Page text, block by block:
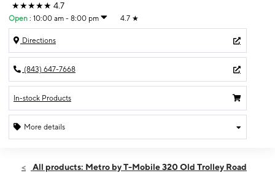
★★★★★ 4.7
Open : 10:00 am - 8:00 pm 4.7 ★
Directions
(843) 647-7668
In-stock Products
More details
Fri:10:00 am - 8:00 pm
All products: Metro by T-Mobile 320 Old Trolley Road